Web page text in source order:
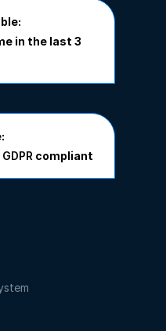
in the last 3
GDPR compliant